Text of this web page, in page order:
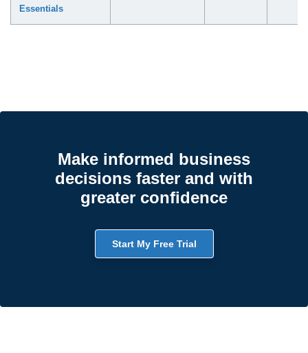
Essentials
Make informed business
decisions faster and with
greater confidence
Start My Free Trial